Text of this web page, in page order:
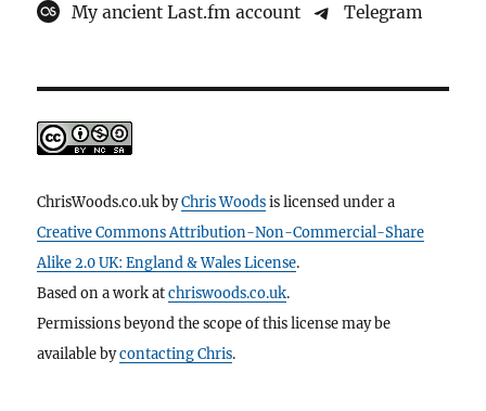
My ancient Last.fm account
Telegram
ChrisWoods.co.ukbyChris Woodsis licensed under a
Creative Commons Attribution-Non-Commercial-Share
Alike 2.0 UK: England & Wales License.
Based on a work atchriswoods.co.uk.
Permissions beyond the scope of this license may be
available bycontacting Chris.